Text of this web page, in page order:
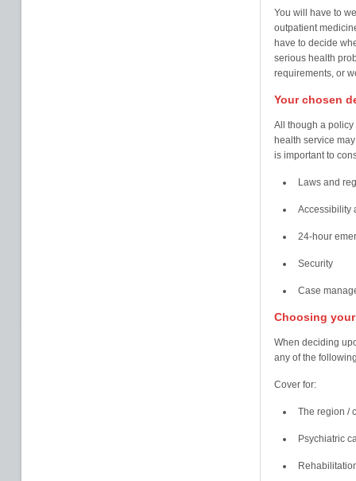
You will have to
outpatient
have to decide
serious health
requirements, or
Your chosen
All though a
health service
is important to
Laws and
Accessibility
24-hour
Security
Case
Choosing
When deciding
any of the
Cover for:
The region /
Psychiatric